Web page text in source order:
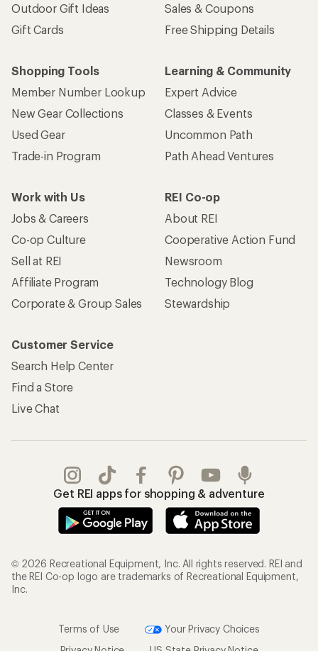
Outdoor Gift Ideas
Gift Cards
Sales & Coupons
Free Shipping Details
Shopping Tools
Member Number Lookup
New Gear Collections
Used Gear
Trade-in Program
Learning & Community
Expert Advice
Classes & Events
Uncommon Path
Path Ahead Ventures
Work with Us
Jobs & Careers
Co-op Culture
Sell at REI
Affiliate Program
Corporate & Group Sales
REI Co-op
About REI
Cooperative Action Fund
Newsroom
Technology Blog
Stewardship
Customer Service
Search Help Center
Find a Store
Live Chat
Get REI apps for shopping & adventure
© 2026 Recreational Equipment, Inc. All rights reserved. REI and
the REI Co-op logo are trademarks of Recreational Equipment,
Inc.
Terms of Use
Your Privacy Choices